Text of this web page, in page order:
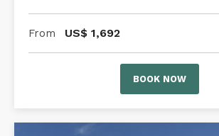
From US$ 1,692
BOOK NOW